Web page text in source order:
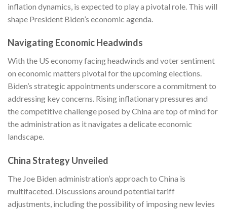
inflation dynamics, is expected to play a pivotal role. This will
shape President Biden’s economic agenda.
Navigating Economic Headwinds
With the US economy facing headwinds and voter sentiment
on economic matters pivotal for the upcoming elections.
Biden’s strategic appointments underscore a commitment to
addressing key concerns. Rising inflationary pressures and
the competitive challenge posed by China are top of mind for
the administration as it navigates a delicate economic
landscape.
China Strategy Unveiled
The Joe Biden administration’s approach to China is
multifaceted. Discussions around potential tariff
adjustments, including the possibility of imposing new levies